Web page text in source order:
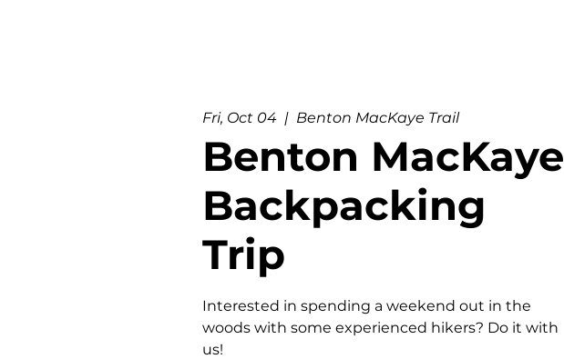
Fri, Oct 04
  |
Benton MacKaye Trail
Benton MacKaye
Backpacking
Trip
Interested in spending a weekend out in the
woods with some experienced hikers? Do it with
us!